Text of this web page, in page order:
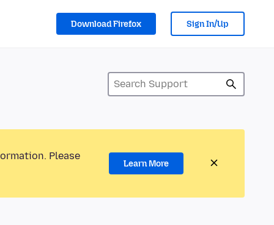
Download Firefox Sign In/Up
Please
Learn More